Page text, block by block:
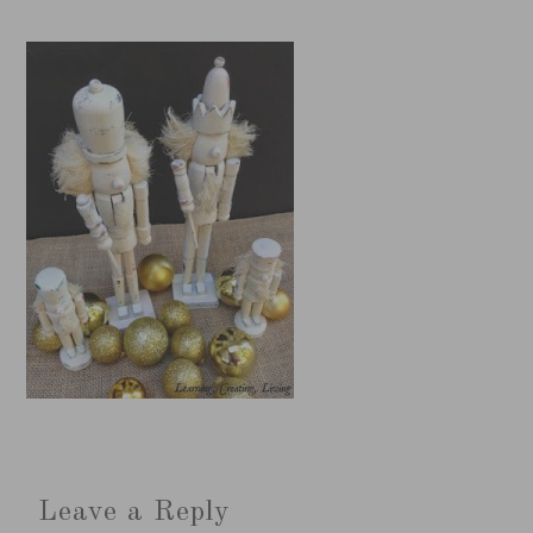
Leave a Reply